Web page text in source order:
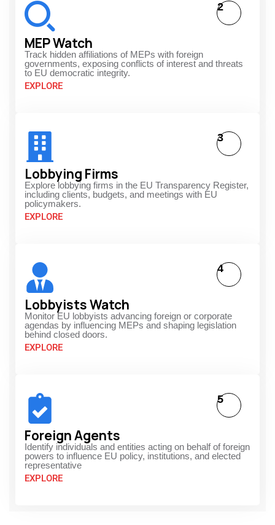
MEP Watch
Track hidden affiliations of MEPs with foreign
governments, exposing conflicts of interest and threats
to EU democratic integrity.
EXPLORE
2
Lobbying Firms
Explore lobbying firms in the EU Transparency Register,
including clients, budgets, and meetings with EU
policymakers.
EXPLORE
3
Lobbyists Watch
Monitor EU lobbyists advancing foreign or corporate
agendas by influencing MEPs and shaping legislation
behind closed doors.
EXPLORE
4
Foreign Agents
Identify individuals and entities acting on behalf of foreign
powers to influence EU policy, institutions, and elected
representative
EXPLORE
5